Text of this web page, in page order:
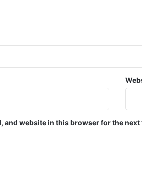
and website in this browser for the next